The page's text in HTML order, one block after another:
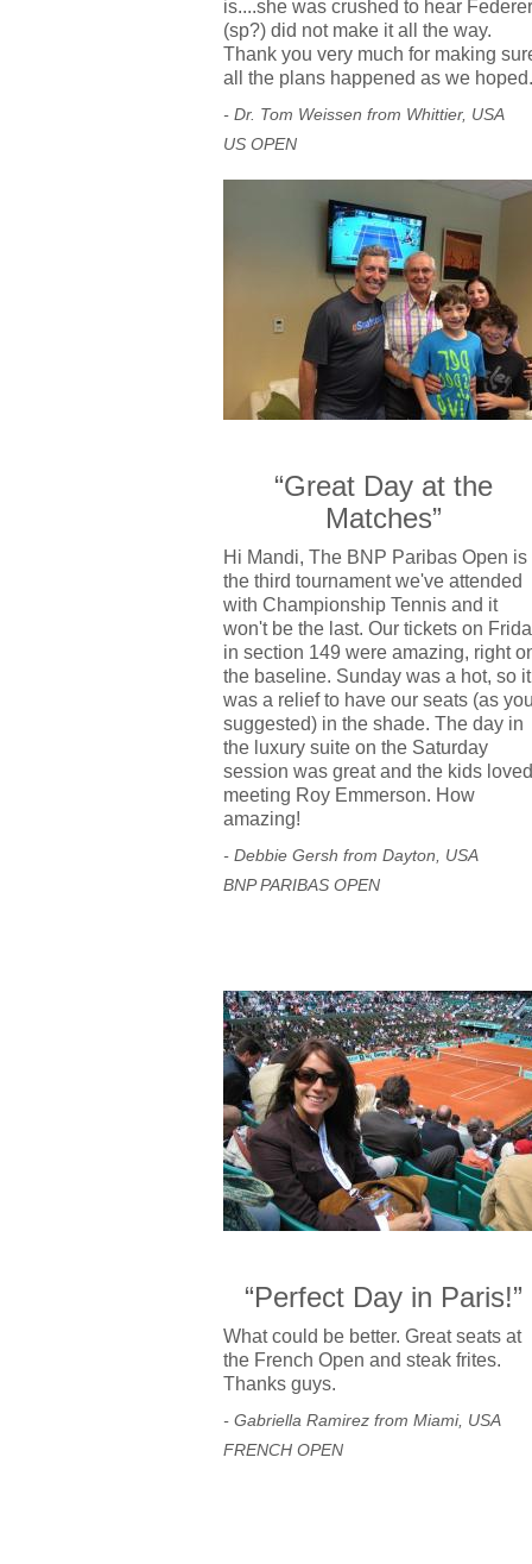
is....she was crushed to hear Federer
(sp?) did not make it all the way.
Thank you very much for making
all the plans happened as we hoped.
- Dr. Tom Weissen from Whittier, USA
US OPEN
“Great Day at the
Matches”
Hi Mandi, The BNP Paribas Open is
the third tournament we've attended
with Championship Tennis and it
won't be the last. Our tickets on
in section 149 were amazing, right
the baseline. Sunday was a hot, so it
was a relief to have our seats (as
suggested) in the shade. The day in
the luxury suite on the Saturday
session was great and the kids loved
meeting Roy Emmerson. How
amazing!
- Debbie Gersh from Dayton, USA
BNP PARIBAS OPEN
“Perfect Day in Paris!”
What could be better. Great seats at
the French Open and steak frites.
Thanks guys.
- Gabriella Ramirez from Miami, USA
FRENCH OPEN